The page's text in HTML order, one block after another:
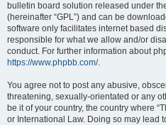
bulletin board solution released under
(hereinafter “GPL”) and can be
software only facilitates internet based
responsible for what we allow and/or
conduct. For further information about
https://www.phpbb.com/.
You agree not to post any abusive,
threatening, sexually-orientated or any
be it of your country, the country where
or International Law. Doing so may lead